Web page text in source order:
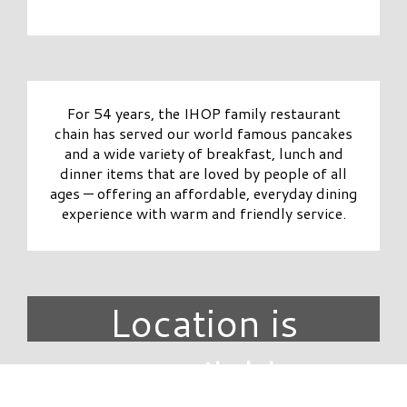
For 54 years, the IHOP family restaurant
chain has served our world famous pancakes
and a wide variety of breakfast, lunch and
dinner items that are loved by people of all
ages — offering an affordable, everyday dining
experience with warm and friendly service.
Location is
unavailable.